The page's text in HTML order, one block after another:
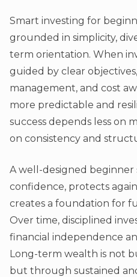
Smart investing for
grounded in simplicity,
term orientation. When
guided by clear
management, and cost
more predictable and
success depends less on
on consistency and
A well-designed
confidence, protects
creates a foundation for
Over time, disciplined
financial independence
Long-term wealth is not
but through sustained